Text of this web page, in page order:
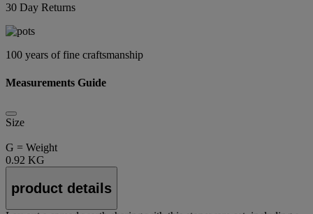
30 Day Returns
100 years of fine craftsmanship
Measurements Guide
Size
G = Weight
0.92 KG
product details